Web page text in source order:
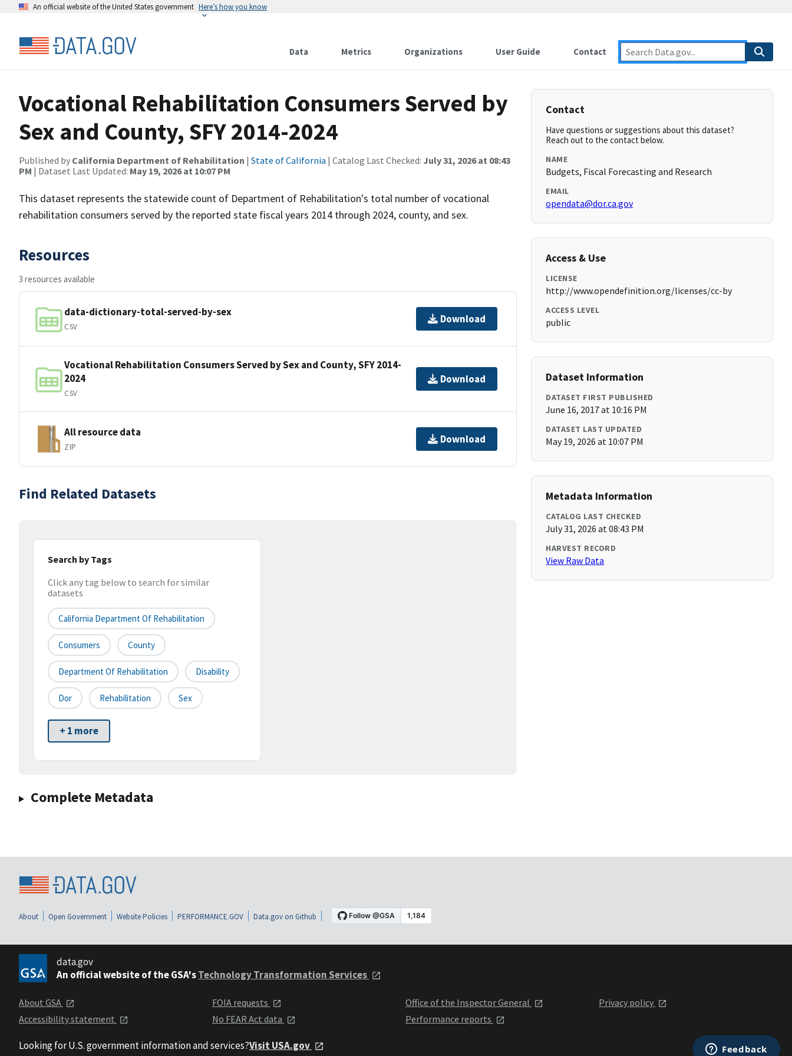
An official website of the United States government Here’s how you know
Data Metrics Organizations User Guide Contact
Vocational Rehabilitation Consumers Served by
Sex and County, SFY 2014-2024
Published by California Department of Rehabilitation | State of California | Catalog Last Checked: July 31, 2026 at 08:43
PM | Dataset Last Updated: May 19, 2026 at 10:07 PM
This dataset represents the statewide count of Department of Rehabilitation's total number of vocational
rehabilitation consumers served by the reported state fiscal years 2014 through 2024, county, and sex.
Resources
3 resources available
data-dictionary-total-served-by-sex
CSV
Download
Vocational Rehabilitation Consumers Served by Sex and County, SFY 2014-
2024
CSV
Download
All resource data
ZIP
Download
Find Related Datasets
Search by Tags
Click any tag below to search for similar
datasets
California Department Of Rehabilitation
Consumers County
Department Of Rehabilitation Disability
Dor Rehabilitation Sex
+ 1 more
Complete Metadata
Contact
Have questions or suggestions about this dataset?
Reach out to the contact below.
NAME
Budgets, Fiscal Forecasting and Research
EMAIL
opendata@dor.ca.gov
Access & Use
LICENSE
http://www.opendefinition.org/licenses/cc-by
ACCESS LEVEL
public
Dataset Information
DATASET FIRST PUBLISHED
June 16, 2017 at 10:16 PM
DATASET LAST UPDATED
May 19, 2026 at 10:07 PM
Metadata Information
CATALOG LAST CHECKED
July 31, 2026 at 08:43 PM
HARVEST RECORD
View Raw Data
About Open Government Website Policies PERFORMANCE.GOV Data.gov on Github
data.gov
An official website of the GSA'sTechnology Transformation Services
About GSA
Accessibility statement
FOIA requests
No FEAR Act data
Office of the Inspector General
Performance reports
Privacy policy
Looking for U.S. government information and services?Visit USA.gov